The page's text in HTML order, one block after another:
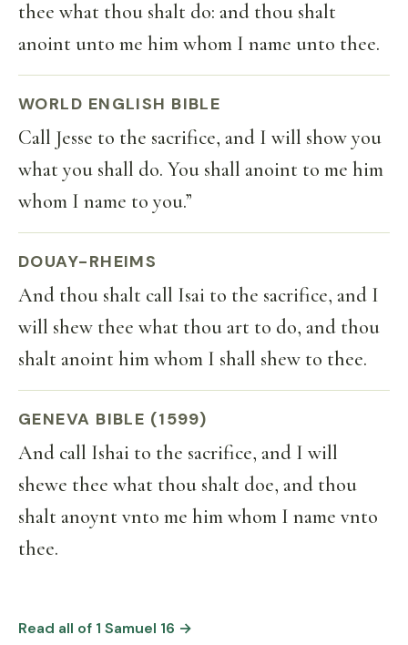
thee what thou shalt do: and thou shalt
anoint unto me him whom I name unto thee.
WORLD ENGLISH BIBLE
Call Jesse to the sacrifice, and I will show you
what you shall do. You shall anoint to me him
whom I name to you.”
DOUAY-RHEIMS
And thou shalt call Isai to the sacrifice, and I
will shew thee what thou art to do, and thou
shalt anoint him whom I shall shew to thee.
GENEVA BIBLE (1599)
And call Ishai to the sacrifice, and I will
shewe thee what thou shalt doe, and thou
shalt anoynt vnto me him whom I name vnto
thee.
Read all of 1 Samuel 16 →